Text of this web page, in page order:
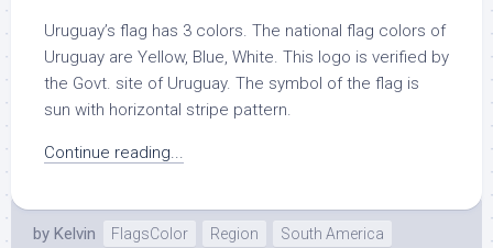
Uruguay’s flag has 3 colors. The national flag colors of
Uruguay are Yellow, Blue, White. This logo is verified by
the Govt. site of Uruguay. The symbol of the flag is
sun with horizontal stripe pattern.
Continue reading...
by Kelvin FlagsColor Region
South America